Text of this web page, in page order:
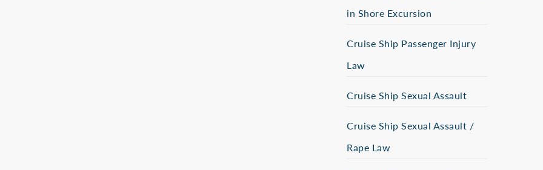
in Shore Excursion
Cruise Ship Passenger Injury
Law
Cruise Ship Sexual Assault
Cruise Ship Sexual Assault /
Rape Law